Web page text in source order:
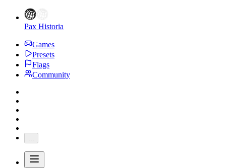
Pax Historia
Games
Presets
Flags
Community
...